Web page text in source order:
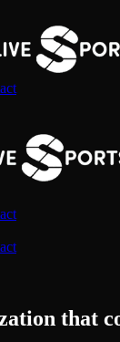
that